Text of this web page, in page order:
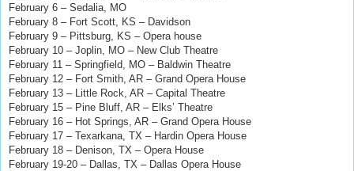
February 6 – Sedalia, MO
February 8 – Fort Scott, KS – Davidson
February 9 – Pittsburg, KS – Opera house
February 10 – Joplin, MO – New Club Theatre
February 11 – Springfield, MO – Baldwin Theatre
February 12 – Fort Smith, AR – Grand Opera House
February 13 – Little Rock, AR – Capital Theatre
February 15 – Pine Bluff, AR – Elks’ Theatre
February 16 – Hot Springs, AR – Grand Opera House
February 17 – Texarkana, TX – Hardin Opera House
February 18 – Denison, TX – Opera House
February 19-20 – Dallas, TX – Dallas Opera House